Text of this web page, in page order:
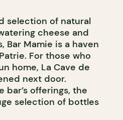
selection of natural
cheese and
Bar Mamie is a haven
For those who
home, La Cave de
next door.
bar’s offerings, the
selection of bottles